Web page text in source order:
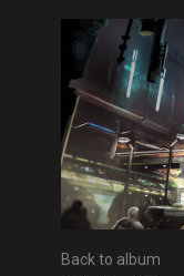
Back to album